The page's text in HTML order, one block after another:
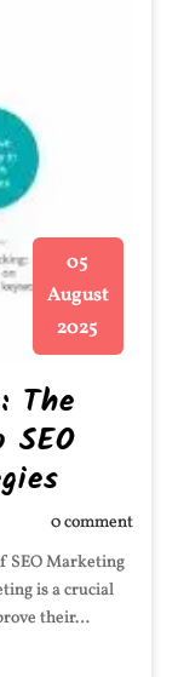
05
August
2025
The
0 comment
SEO Marketing
is a crucial
their…